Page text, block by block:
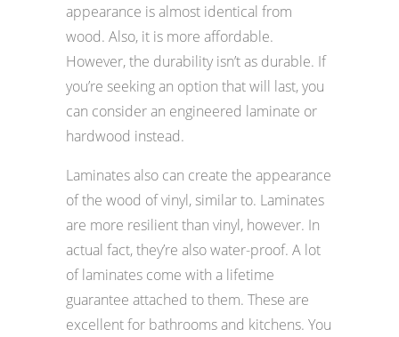
appearance is almost identical from
wood. Also, it is more affordable.
However, the durability isn’t as durable. If
you’re seeking an option that will last, you
can consider an engineered laminate or
hardwood instead.
Laminates also can create the appearance
of the wood of vinyl, similar to. Laminates
are more resilient than vinyl, however. In
actual fact, they’re also water-proof. A lot
of laminates come with a lifetime
guarantee attached to them. These are
excellent for bathrooms and kitchens. You